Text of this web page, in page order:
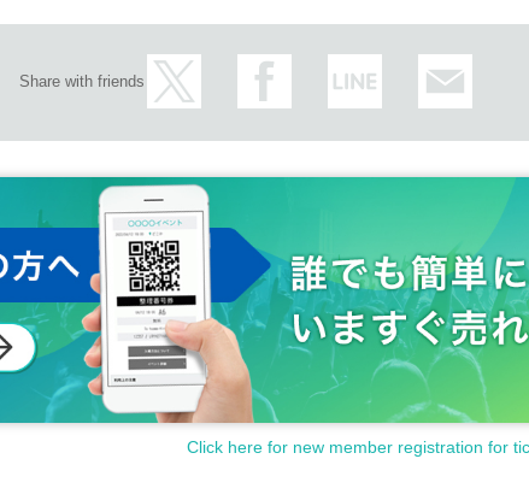
Share with friends
Click here for new member registration for